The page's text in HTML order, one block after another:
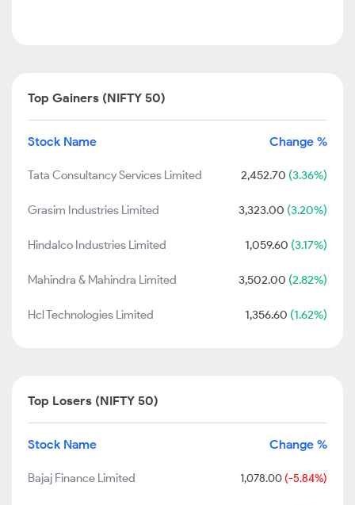
Top Gainers (NIFTY 50)
Stock Name Change %
Tata Consultancy Services Limited 2,452.70 (3.36%)
Grasim Industries Limited 3,323.00 (3.20%)
Hindalco Industries Limited 1,059.60 (3.17%)
Mahindra & Mahindra Limited 3,502.00 (2.82%)
Hcl Technologies Limited 1,356.60 (1.62%)
Top Losers (NIFTY 50)
Stock Name Change %
Bajaj Finance Limited 1,078.00 (-5.84%)